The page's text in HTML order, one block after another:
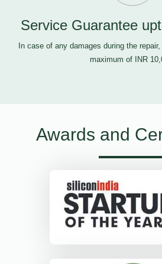
Service Guarantee
In case of any damages during the
maximum of INR
Awards and